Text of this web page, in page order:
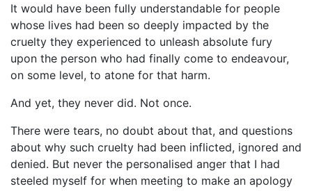
It would have been fully understandable for people
whose lives had been so deeply impacted by the
cruelty they experienced to unleash absolute fury
upon the person who had finally come to endeavour,
on some level, to atone for that harm.
And yet, they never did. Not once.
There were tears, no doubt about that, and questions
about why such cruelty had been inflicted, ignored and
denied. But never the personalised anger that I had
steeled myself for when meeting to make an apology